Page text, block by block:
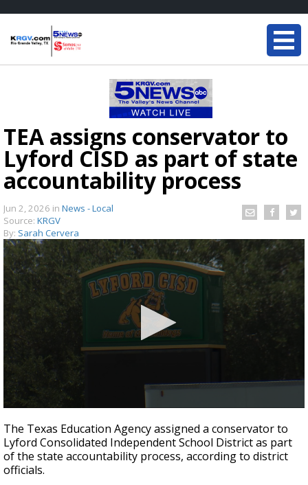
TEA assigns conservator to
Lyford CISD as part of state
accountability process
Jun 2, 2026 in News - Local
Source: KRGV
By: Sarah Cervera
seconds
of
21
seconds
The Texas Education Agency assigned a conservator to
Lyford Consolidated Independent School District as part
of the state accountability process, according to district
officials.